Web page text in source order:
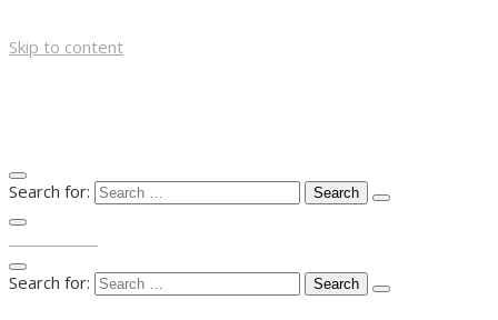
Skip to content
Search for:
Search for: